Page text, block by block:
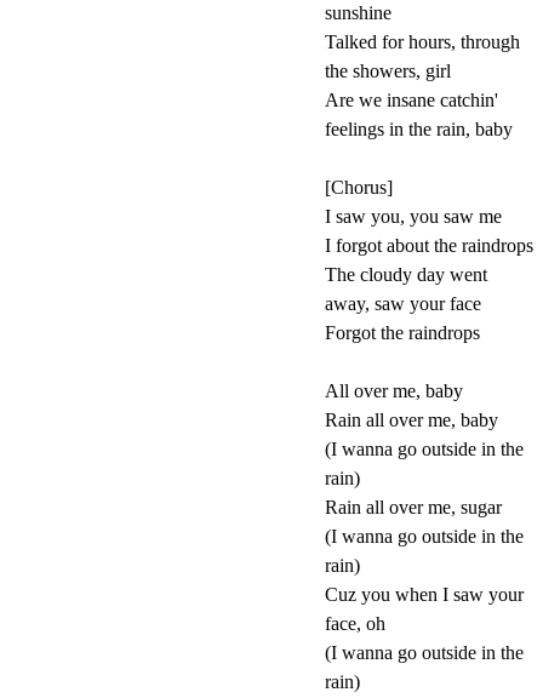
sunshine
Talked for hours, through
the showers, girl
Are we insane catchin'
feelings in the rain, baby
[Chorus]
I saw you, you saw me
I forgot about the raindrops
The cloudy day went
away, saw your face
Forgot the raindrops
All over me, baby
Rain all over me, baby
(I wanna go outside in the
rain)
Rain all over me, sugar
(I wanna go outside in the
rain)
Cuz you when I saw your
face, oh
(I wanna go outside in the
rain)